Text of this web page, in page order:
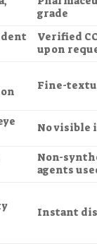
grade
Verified
upon
Fine-
No
Non-
agents
Instant